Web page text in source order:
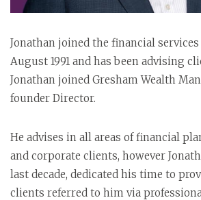
Jonathan joined the financial
August 1991 and has been advising
Jonathan joined Gresham Wealth
founder Director.
He advises in all areas of financial
and corporate clients, however
last decade, dedicated his time to
clients referred to him via